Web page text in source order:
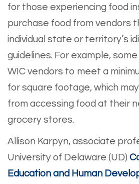
for those experiencing food
purchase food from vendors
individual state or territory’s
guidelines. For example,
WIC vendors to meet a
for square footage, which
from accessing food at their
grocery stores.
Allison Karpyn, associate
University of Delaware (UD)
Education and Human